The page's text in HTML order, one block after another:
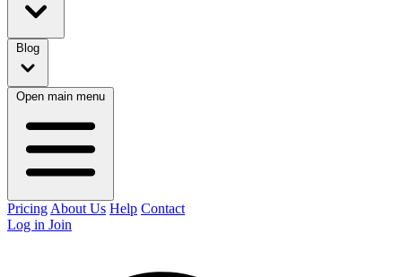
Blog
Open main menu
Pricing About Us Help Contact
Log in Join